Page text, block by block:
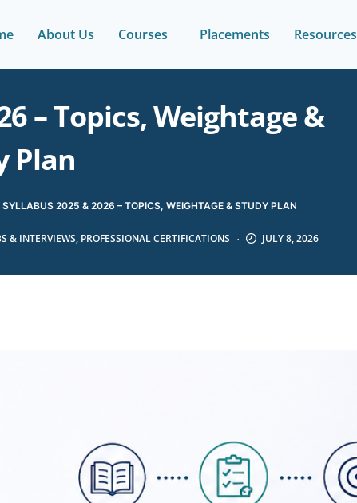
About Us Courses Placements Resources
– Topics, Weightage &
Plan
SYLLABUS 2025 & 2026 – TOPICS, WEIGHTAGE & STUDY PLAN
& INTERVIEWS, PROFESSIONAL CERTIFICATIONS JULY 8, 2026